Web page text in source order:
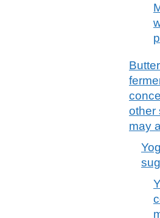
other
may